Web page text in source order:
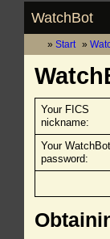
WatchBot
Start
Your FICS
nickname:
Your WatchBot
password: